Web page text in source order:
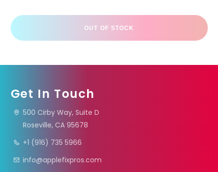
OUT OF STOCK
Get In Touch
500 Cirby Way, Suite D
Roseville, CA 95678
+1 (916) 735 5966
info@applefixpros.com